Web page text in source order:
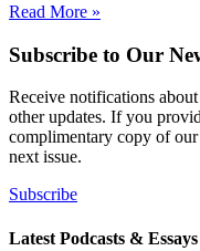
Read More »
Subscribe to Our
Receive notifications
other updates. If you
complimentary copy of our
next issue.
Subscribe
Latest Podcasts & Essays